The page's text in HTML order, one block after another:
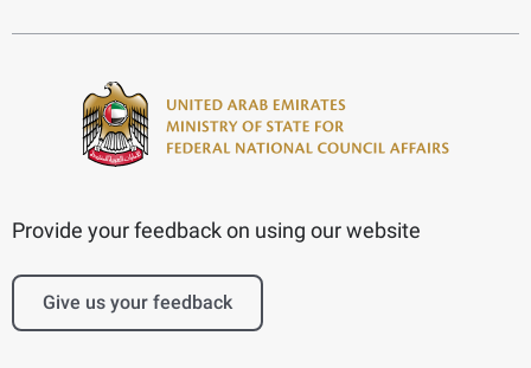
Provide your feedback on using our website
Give us your feedback